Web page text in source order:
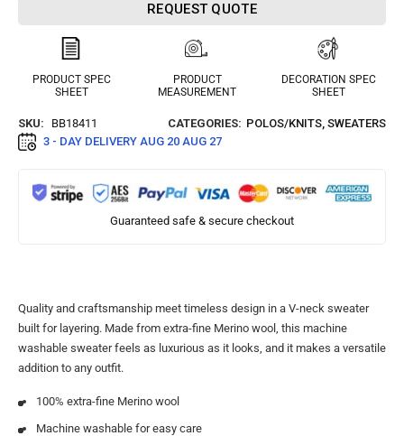
REQUEST QUOTE
PRODUCT SPEC
SHEET
PRODUCT
MEASUREMENT
DECORATION SPEC
SHEET
SKU: BB18411 CATEGORIES: POLOS/KNITS, SWEATERS
3 - DAY DELIVERY AUG 20 AUG 27
Guaranteed safe & secure checkout
Quality and craftsmanship meet timeless design in a V-neck sweater
built for layering. Made from extra-fine Merino wool, this machine
washable sweater feels as luxurious as it looks, and it makes a versatile
addition to any outfit.
100% extra-fine Merino wool
Machine washable for easy care